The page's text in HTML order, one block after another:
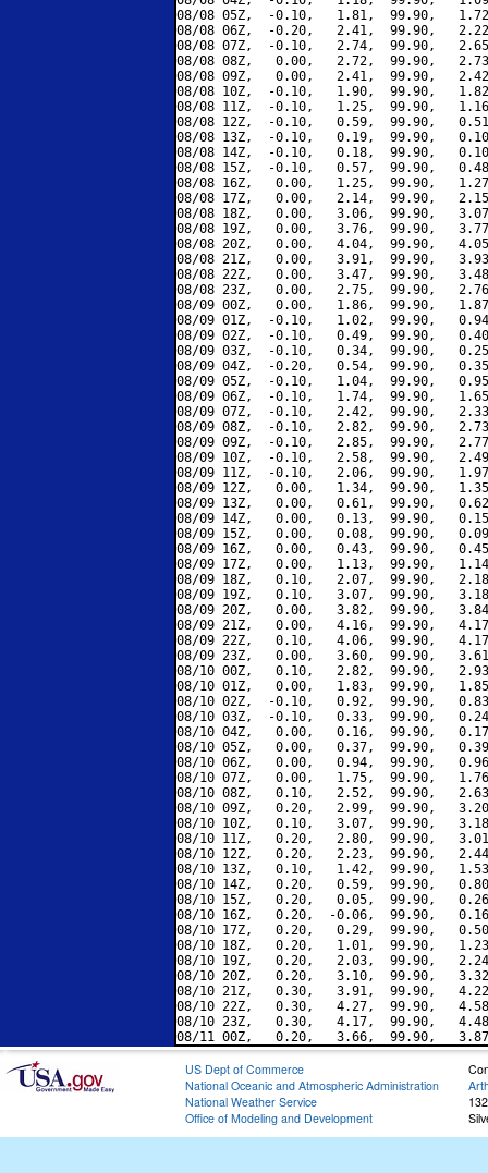
08/08 05Z,  -0.10,   1.81,  99.90,
08/08 06Z,  -0.20,   2.41,  99.90,
08/08 07Z,  -0.10,   2.74,  99.90,
08/08 08Z,   0.00,   2.72,  99.90,
08/08 09Z,   0.00,   2.41,  99.90,
08/08 10Z,  -0.10,   1.90,  99.90,
08/08 11Z,  -0.10,   1.25,  99.90,
08/08 12Z,  -0.10,   0.59,  99.90,
08/08 13Z,  -0.10,   0.19,  99.90,
08/08 14Z,  -0.10,   0.18,  99.90,
08/08 15Z,  -0.10,   0.57,  99.90,
08/08 16Z,   0.00,   1.25,  99.90,
08/08 17Z,   0.00,   2.14,  99.90,
08/08 18Z,   0.00,   3.06,  99.90,
08/08 19Z,   0.00,   3.76,  99.90,
08/08 20Z,   0.00,   4.04,  99.90,
08/08 21Z,   0.00,   3.91,  99.90,
08/08 22Z,   0.00,   3.47,  99.90,
08/08 23Z,   0.00,   2.75,  99.90,
08/09 00Z,   0.00,   1.86,  99.90,
08/09 01Z,  -0.10,   1.02,  99.90,
08/09 02Z,  -0.10,   0.49,  99.90,
08/09 03Z,  -0.10,   0.34,  99.90,
08/09 04Z,  -0.20,   0.54,  99.90,
08/09 05Z,  -0.10,   1.04,  99.90,
08/09 06Z,  -0.10,   1.74,  99.90,
08/09 07Z,  -0.10,   2.42,  99.90,
08/09 08Z,  -0.10,   2.82,  99.90,
08/09 09Z,  -0.10,   2.85,  99.90,
08/09 10Z,  -0.10,   2.58,  99.90,
08/09 11Z,  -0.10,   2.06,  99.90,
08/09 12Z,   0.00,   1.34,  99.90,
08/09 13Z,   0.00,   0.61,  99.90,
08/09 14Z,   0.00,   0.13,  99.90,
08/09 15Z,   0.00,   0.08,  99.90,
08/09 16Z,   0.00,   0.43,  99.90,
08/09 17Z,   0.00,   1.13,  99.90,
08/09 18Z,   0.10,   2.07,  99.90,
08/09 19Z,   0.10,   3.07,  99.90,
08/09 20Z,   0.00,   3.82,  99.90,
08/09 21Z,   0.00,   4.16,  99.90,
08/09 22Z,   0.10,   4.06,  99.90,
08/09 23Z,   0.00,   3.60,  99.90,
08/10 00Z,   0.10,   2.82,  99.90,
08/10 01Z,   0.00,   1.83,  99.90,
08/10 02Z,  -0.10,   0.92,  99.90,
08/10 03Z,  -0.10,   0.33,  99.90,
08/10 04Z,   0.00,   0.16,  99.90,
08/10 05Z,   0.00,   0.37,  99.90,
08/10 06Z,   0.00,   0.94,  99.90,
08/10 07Z,   0.00,   1.75,  99.90,
08/10 08Z,   0.10,   2.52,  99.90,
08/10 09Z,   0.20,   2.99,  99.90,
08/10 10Z,   0.10,   3.07,  99.90,
08/10 11Z,   0.20,   2.80,  99.90,
08/10 12Z,   0.20,   2.23,  99.90,
08/10 13Z,   0.10,   1.42,  99.90,
08/10 14Z,   0.20,   0.59,  99.90,
08/10 15Z,   0.20,   0.05,  99.90,
08/10 16Z,   0.20,  -0.06,  99.90,
08/10 17Z,   0.20,   0.29,  99.90,
08/10 18Z,   0.20,   1.01,  99.90,
08/10 19Z,   0.20,   2.03,  99.90,
08/10 20Z,   0.20,   3.10,  99.90,
08/10 21Z,   0.30,   3.91,  99.90,
08/10 22Z,   0.30,   4.27,  99.90,
08/10 23Z,   0.30,   4.17,  99.90,
US Dept of Commerce
National Oceanic and Atmospheric Administration
National Weather Service
Office of Modeling and Development